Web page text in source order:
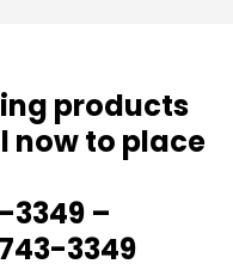
products
now to place
3349 –
3349